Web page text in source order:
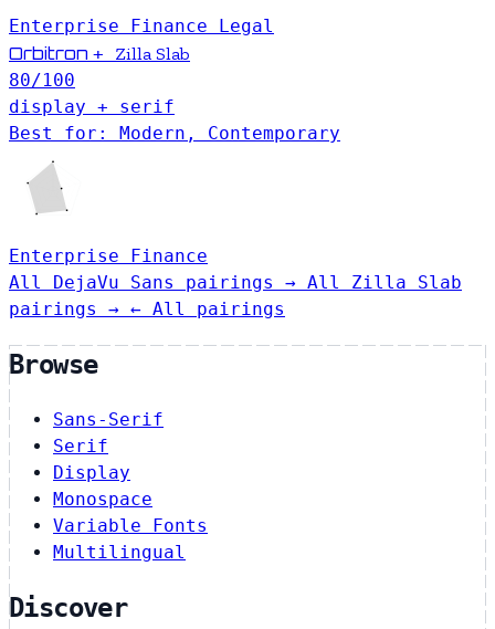
Enterprise Finance Legal
Orbitron +
Zilla Slab
80/100
display + serif
Best for: Modern, Contemporary
Enterprise
Finance
All DejaVu Sans pairings → All Zilla Slab
pairings → ← All pairings
Browse
Sans-Serif
Serif
Display
Monospace
Variable Fonts
Multilingual
Discover